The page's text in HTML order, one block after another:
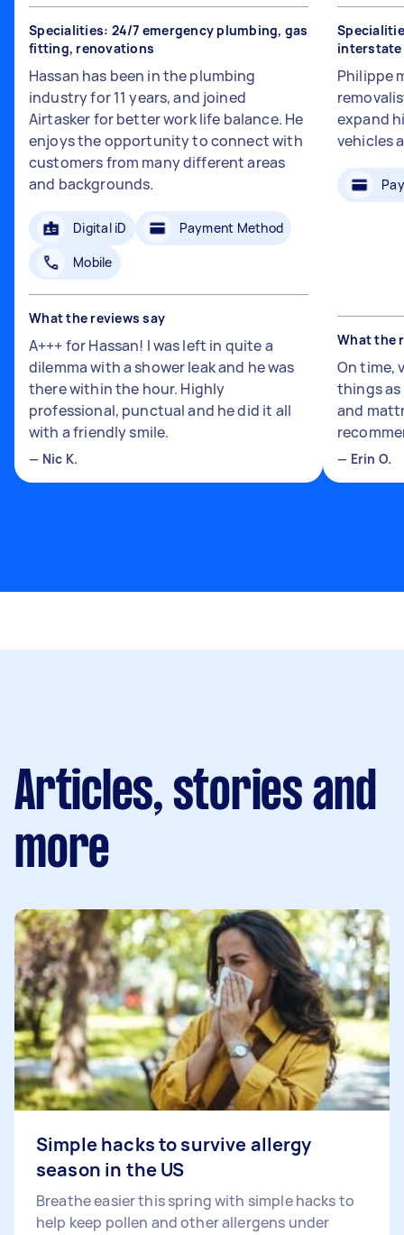
Specialities: 24/7 emergency plumbing, gas
fitting, renovations
Hassan has been in the plumbing
industry for 11 years, and joined
Airtasker for better work life balance. He
enjoys the opportunity to connect with
customers from many different areas
and backgrounds.
Digital iD
Payment Method
Mobile
What the reviews say
A+++ for Hassan! I was left in quite a
dilemma with a shower leak and he was
there within the hour. Highly
professional, punctual and he did it all
with a friendly smile.
— Nic K.
interstate
Philippe
expand
vehicles
What the
On time,
things
and
— Erin O.
Articles, stories and
more
Simple hacks to survive allergy
season in the US
Breathe easier this spring with simple hacks to
help keep pollen and other allergens under